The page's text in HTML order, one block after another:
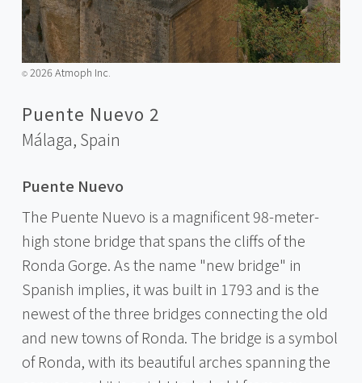
©️2026 Atmoph Inc.
Puente Nuevo 2
Málaga, Spain
Puente Nuevo
The Puente Nuevo is a magnificent 98-meter-
high stone bridge that spans the cliffs of the
Ronda Gorge. As the name "new bridge" in
Spanish implies, it was built in 1793 and is the
newest of the three bridges connecting the old
and new towns of Ronda. The bridge is a symbol
of Ronda, with its beautiful arches spanning the